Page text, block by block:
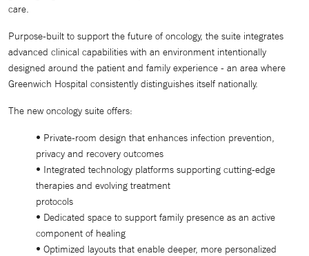
care.
Purpose-built to support the future of oncology, the suite integrates
advanced clinical capabilities with an environment intentionally
designed around the patient and family experience - an area where
Greenwich Hospital consistently distinguishes itself nationally.
The new oncology suite offers:
• Private-room design that enhances infection prevention,
privacy and recovery outcomes
• Integrated technology platforms supporting cutting-edge
therapies and evolving treatment
protocols
• Dedicated space to support family presence as an active
component of healing
• Optimized layouts that enable deeper, more personalized